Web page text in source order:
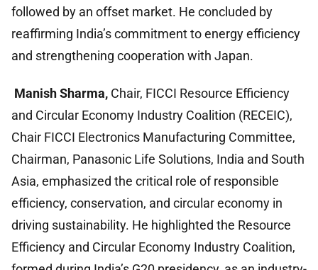
followed by an offset market. He concluded by
reaffirming India’s commitment to energy efficiency
and strengthening cooperation with Japan.
Manish Sharma, Chair, FICCI Resource Efficiency
and Circular Economy Industry Coalition (RECEIC),
Chair FICCI Electronics Manufacturing Committee,
Chairman, Panasonic Life Solutions, India and South
Asia, emphasized the critical role of responsible
efficiency, conservation, and circular economy in
driving sustainability. He highlighted the Resource
Efficiency and Circular Economy Industry Coalition,